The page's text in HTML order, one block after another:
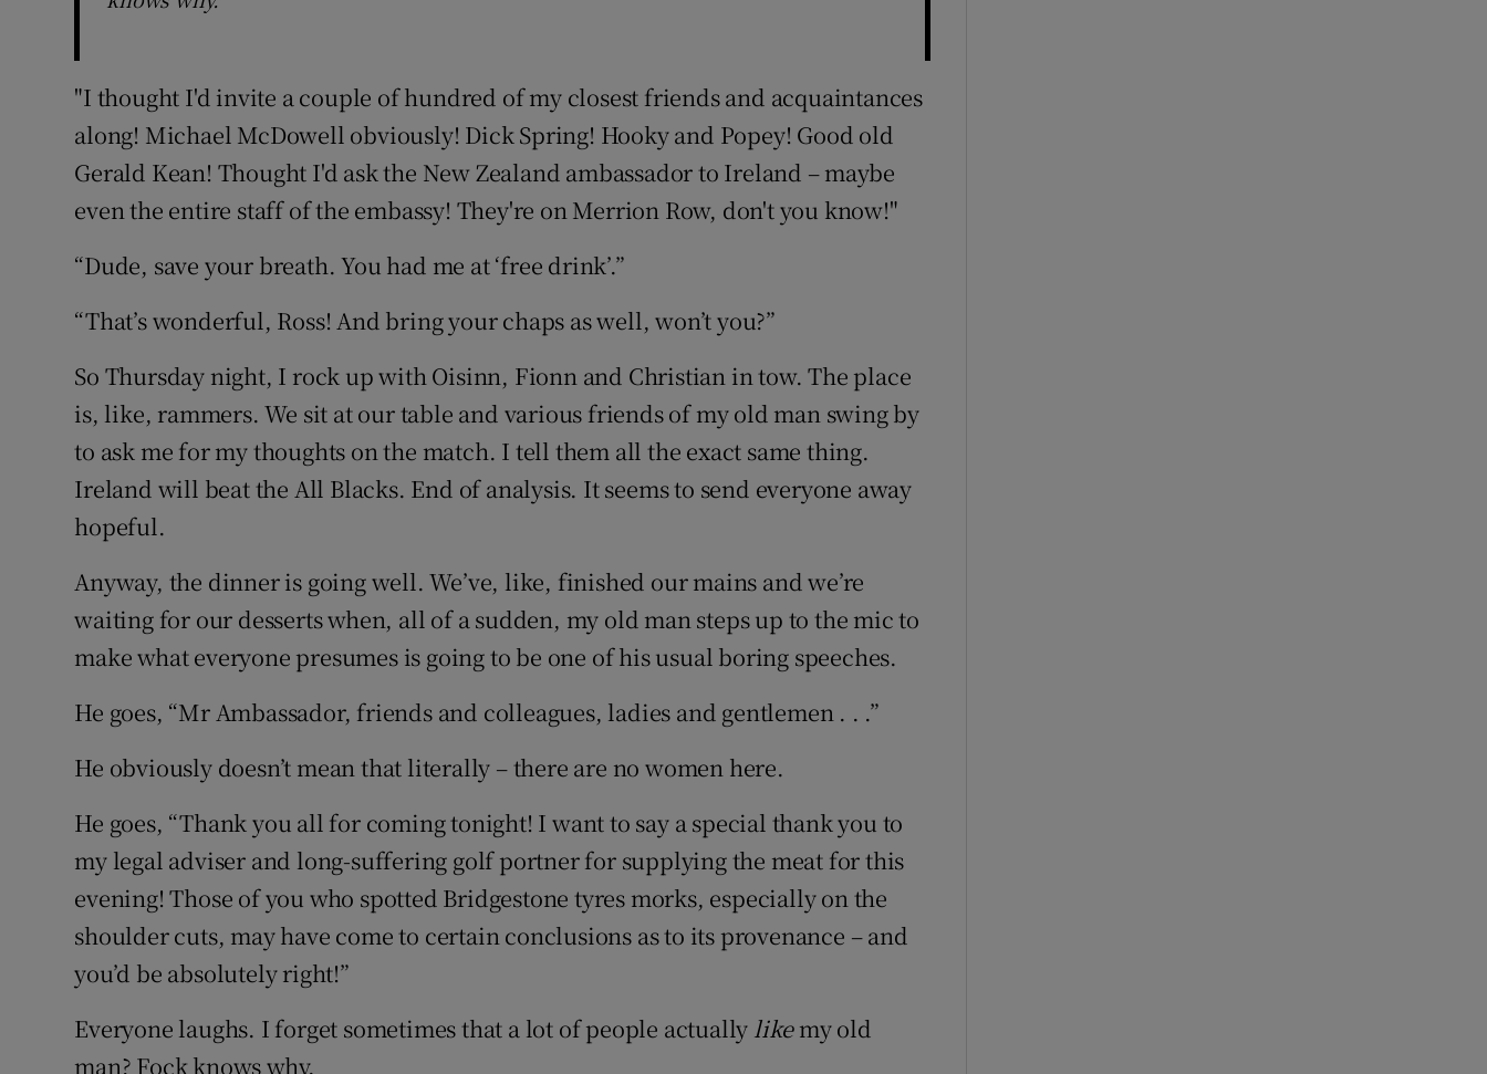
"I thought I'd invite a couple of hundred of my closest friends and acquaintances
along! Michael McDowell obviously! Dick Spring! Hooky and Popey! Good old
Gerald Kean! Thought I'd ask the New Zealand ambassador to Ireland – maybe
even the entire staff of the embassy! They're on Merrion Row, don't you know!"
“Dude, save your breath. You had me at ‘free drink’.”
“That’s wonderful, Ross! And bring your chaps as well, won’t you?”
So Thursday night, I rock up with Oisinn, Fionn and Christian in tow. The place
is, like, rammers. We sit at our table and various friends of my old man swing by
to ask me for my thoughts on the match. I tell them all the exact same thing.
Ireland will beat the All Blacks. End of analysis. It seems to send everyone away
hopeful.
Anyway, the dinner is going well. We’ve, like, finished our mains and we’re
waiting for our desserts when, all of a sudden, my old man steps up to the mic to
make what everyone presumes is going to be one of his usual boring speeches.
He goes, “Mr Ambassador, friends and colleagues, ladies and gentlemen . . .”
He obviously doesn’t mean that literally – there are no women here.
He goes, “Thank you all for coming tonight! I want to say a special thank you to
my legal adviser and long-suffering golf portner for supplying the meat for this
evening! Those of you who spotted Bridgestone tyres morks, especially on the
shoulder cuts, may have come to certain conclusions as to its provenance – and
you’d be absolutely right!”
Everyone laughs. I forget sometimes that a lot of people actually likemy old
man? Fock knows why.